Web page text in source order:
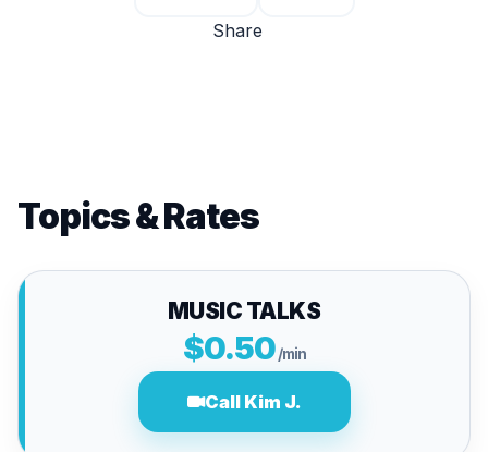
Share
Topics & Rates
MUSIC TALKS
$0.50 /min
Call Kim J.